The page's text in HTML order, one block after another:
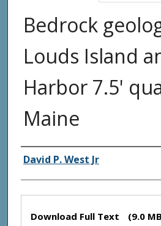
Bedrock
Louds Island
Harbor 7.5'
Maine
Authors
David P. West Jr
Files
Download Full Text (9.0